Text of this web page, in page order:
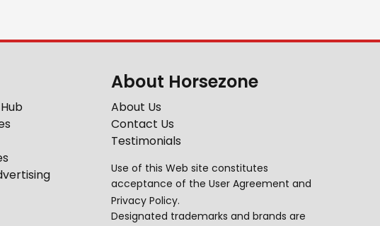
About Horsezone
About Us
Contact Us
Testimonials
Use of this Web site constitutes
acceptance of the User Agreement and
Privacy Policy.
Designated trademarks and brands are